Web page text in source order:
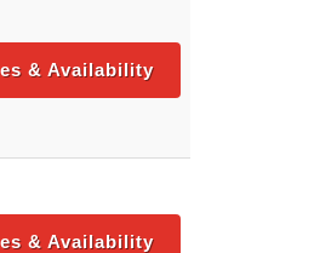
& Availability
& Availability